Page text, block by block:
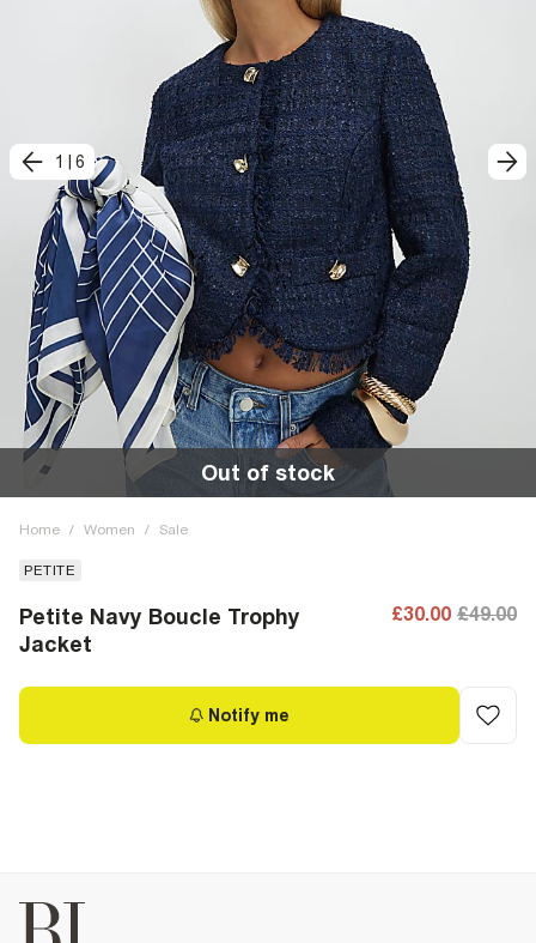
1 6
Out of stock
Home / Women / Sale
PETITE
Petite Navy Boucle Trophy
Jacket
£30.00 £49.00
Notify me